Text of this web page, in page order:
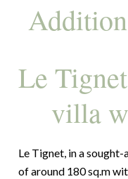
Le
villa
Le Tignet, in a
of around 180 sq.m